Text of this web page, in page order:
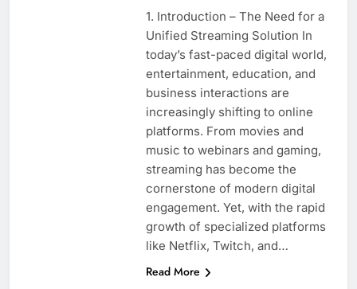
1. Introduction – The Need for a
Unified Streaming Solution In
today’s fast-paced digital world,
entertainment, education, and
business interactions are
increasingly shifting to online
platforms. From movies and
music to webinars and gaming,
streaming has become the
cornerstone of modern digital
engagement. Yet, with the rapid
growth of specialized platforms
like Netflix, Twitch, and…
Read More